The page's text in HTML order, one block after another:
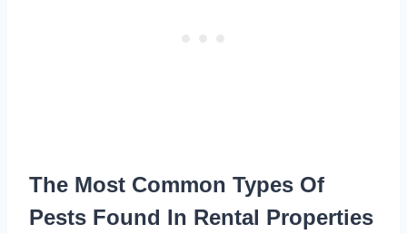
The Most Common Types Of
Pests Found In Rental Properties